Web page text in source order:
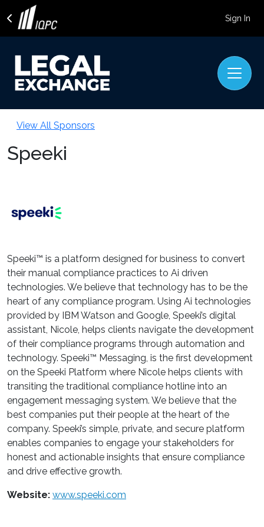
Sign In
View All Sponsors
Speeki
Speeki™ is a platform designed for business to convert
their manual compliance practices to Ai driven
technologies. We believe that technology has to be the
heart of any compliance program. Using Ai technologies
provided by IBM Watson and Google, Speeki’s digital
assistant, Nicole, helps clients navigate the development
of their compliance programs through automation and
technology. Speeki™ Messaging, is the first development
on the Speeki Platform where Nicole helps clients with
transiting the traditional compliance hotline into an
engagement messaging system. We believe that the
best companies put their people at the heart of the
company. Speeki’s simple, private, and secure platform
enables companies to engage your stakeholders for
honest and actionable insights that ensure compliance
and drive effective growth.
Website: www.speeki.com